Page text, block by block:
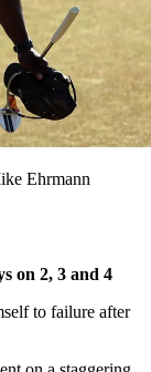
Ehrmann
on 2, 3 and 4
to failure after